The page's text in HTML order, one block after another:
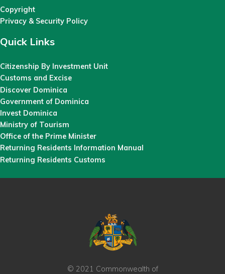
Copyright
Privacy & Security Policy
Quick Links
Citizenship By Investment Unit
Customs and Excise
Discover Dominica
Government of Dominica
Invest Dominica
Ministry of Tourism
Office of the Prime Minister
Returning Residents Information Manual
Returning Residents Customs
© 2021 Commonwealth of